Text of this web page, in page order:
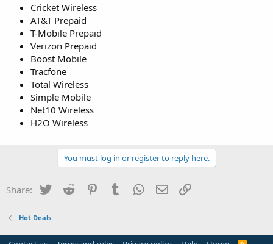
Cricket Wireless
AT&T Prepaid
T-Mobile Prepaid
Verizon Prepaid
Boost Mobile
Tracfone
Total Wireless
Simple Mobile
Net10 Wireless
H2O Wireless
You must log in or register to reply here.
Share: Twitter Reddit PinterestTumblr WhatsApp
Email
Hot Deals